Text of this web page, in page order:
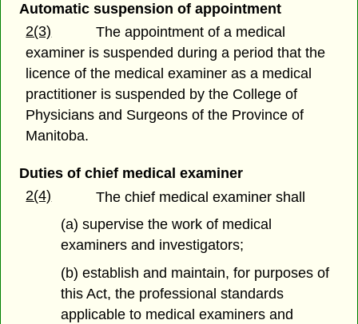
Automatic suspension of appointment
2(3)
The appointment of a medical
examiner is suspended during a period that the
licence of the medical examiner as a medical
practitioner is suspended by the College of
Physicians and Surgeons of the Province of
Manitoba.
Duties of chief medical examiner
2(4)
The chief medical examiner shall
(a) supervise the work of medical
examiners and investigators;
(b) establish and maintain, for purposes of
this Act, the professional standards
applicable to medical examiners and